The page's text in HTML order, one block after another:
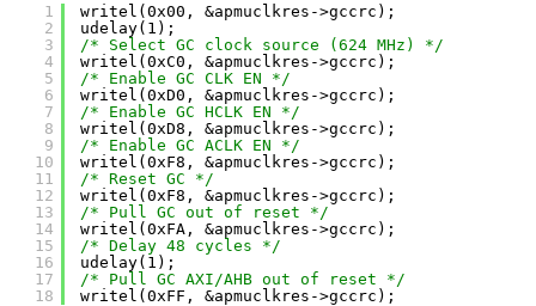
1
2
3
4
5
6
7
8
9
10
11
12
13
14
15
16
17
18
writel(0x00, &apmuclkres->gccrc);
udelay(1);
/* Select GC clock source (624 MHz) */
writel(0xC0, &apmuclkres->gccrc);
/* Enable GC CLK EN */
writel(0xD0, &apmuclkres->gccrc);
/* Enable GC HCLK EN */
writel(0xD8, &apmuclkres->gccrc);
/* Enable GC ACLK EN */
writel(0xF8, &apmuclkres->gccrc);
/* Reset GC */
writel(0xF8, &apmuclkres->gccrc);
/* Pull GC out of reset */
writel(0xFA, &apmuclkres->gccrc);
/* Delay 48 cycles */
udelay(1);
/* Pull GC AXI/AHB out of reset */
writel(0xFF, &apmuclkres->gccrc);